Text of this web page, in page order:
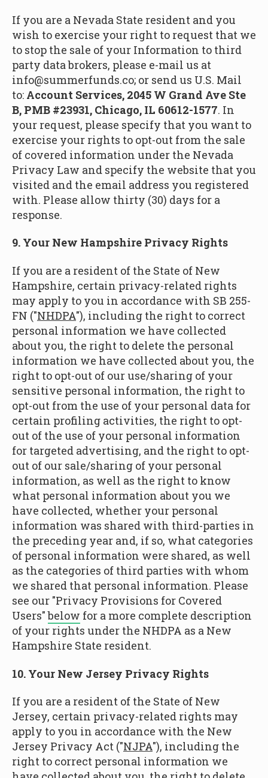
If you are a Nevada State resident and you
wish to exercise your right to request that we
to stop the sale of your Information to third
party data brokers, please e-mail us at
info@summerfunds.co; or send us U.S. Mail
to: Account Services, 2045 W Grand Ave Ste
B, PMB #23931, Chicago, IL 60612-1577. In
your request, please specify that you want to
exercise your rights to opt-out from the sale
of covered information under the Nevada
Privacy Law and specify the website that you
visited and the email address you registered
with. Please allow thirty (30) days for a
response.
9. Your New Hampshire Privacy Rights
If you are a resident of the State of New
Hampshire, certain privacy-related rights
may apply to you in accordance with SB 255-
FN ("NHDPA"), including the right to correct
personal information we have collected
about you, the right to delete the personal
information we have collected about you, the
right to opt-out of our use/sharing of your
sensitive personal information, the right to
opt-out from the use of your personal data for
certain profiling activities, the right to opt-
out of the use of your personal information
for targeted advertising, and the right to opt-
out of our sale/sharing of your personal
information, as well as the right to know
what personal information about you we
have collected, whether your personal
information was shared with third-parties in
the preceding year and, if so, what categories
of personal information were shared, as well
as the categories of third parties with whom
we shared that personal information. Please
see our "Privacy Provisions for Covered
Users"below for a more complete description
of your rights under the NHDPA as a New
Hampshire State resident.
10. Your New Jersey Privacy Rights
If you are a resident of the State of New
Jersey, certain privacy-related rights may
apply to you in accordance with the New
Jersey Privacy Act ("NJPA"), including the
right to correct personal information we